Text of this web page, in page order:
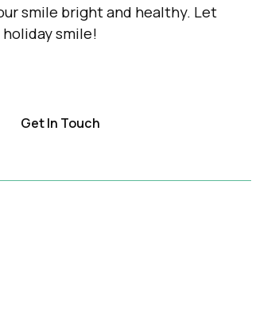
smile bright and healthy. Let
smile!
Get In Touch